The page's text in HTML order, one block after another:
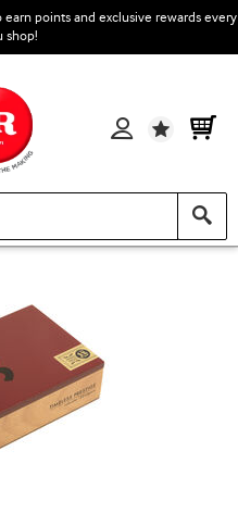
points and exclusive rewards every
shop!
Wishlist